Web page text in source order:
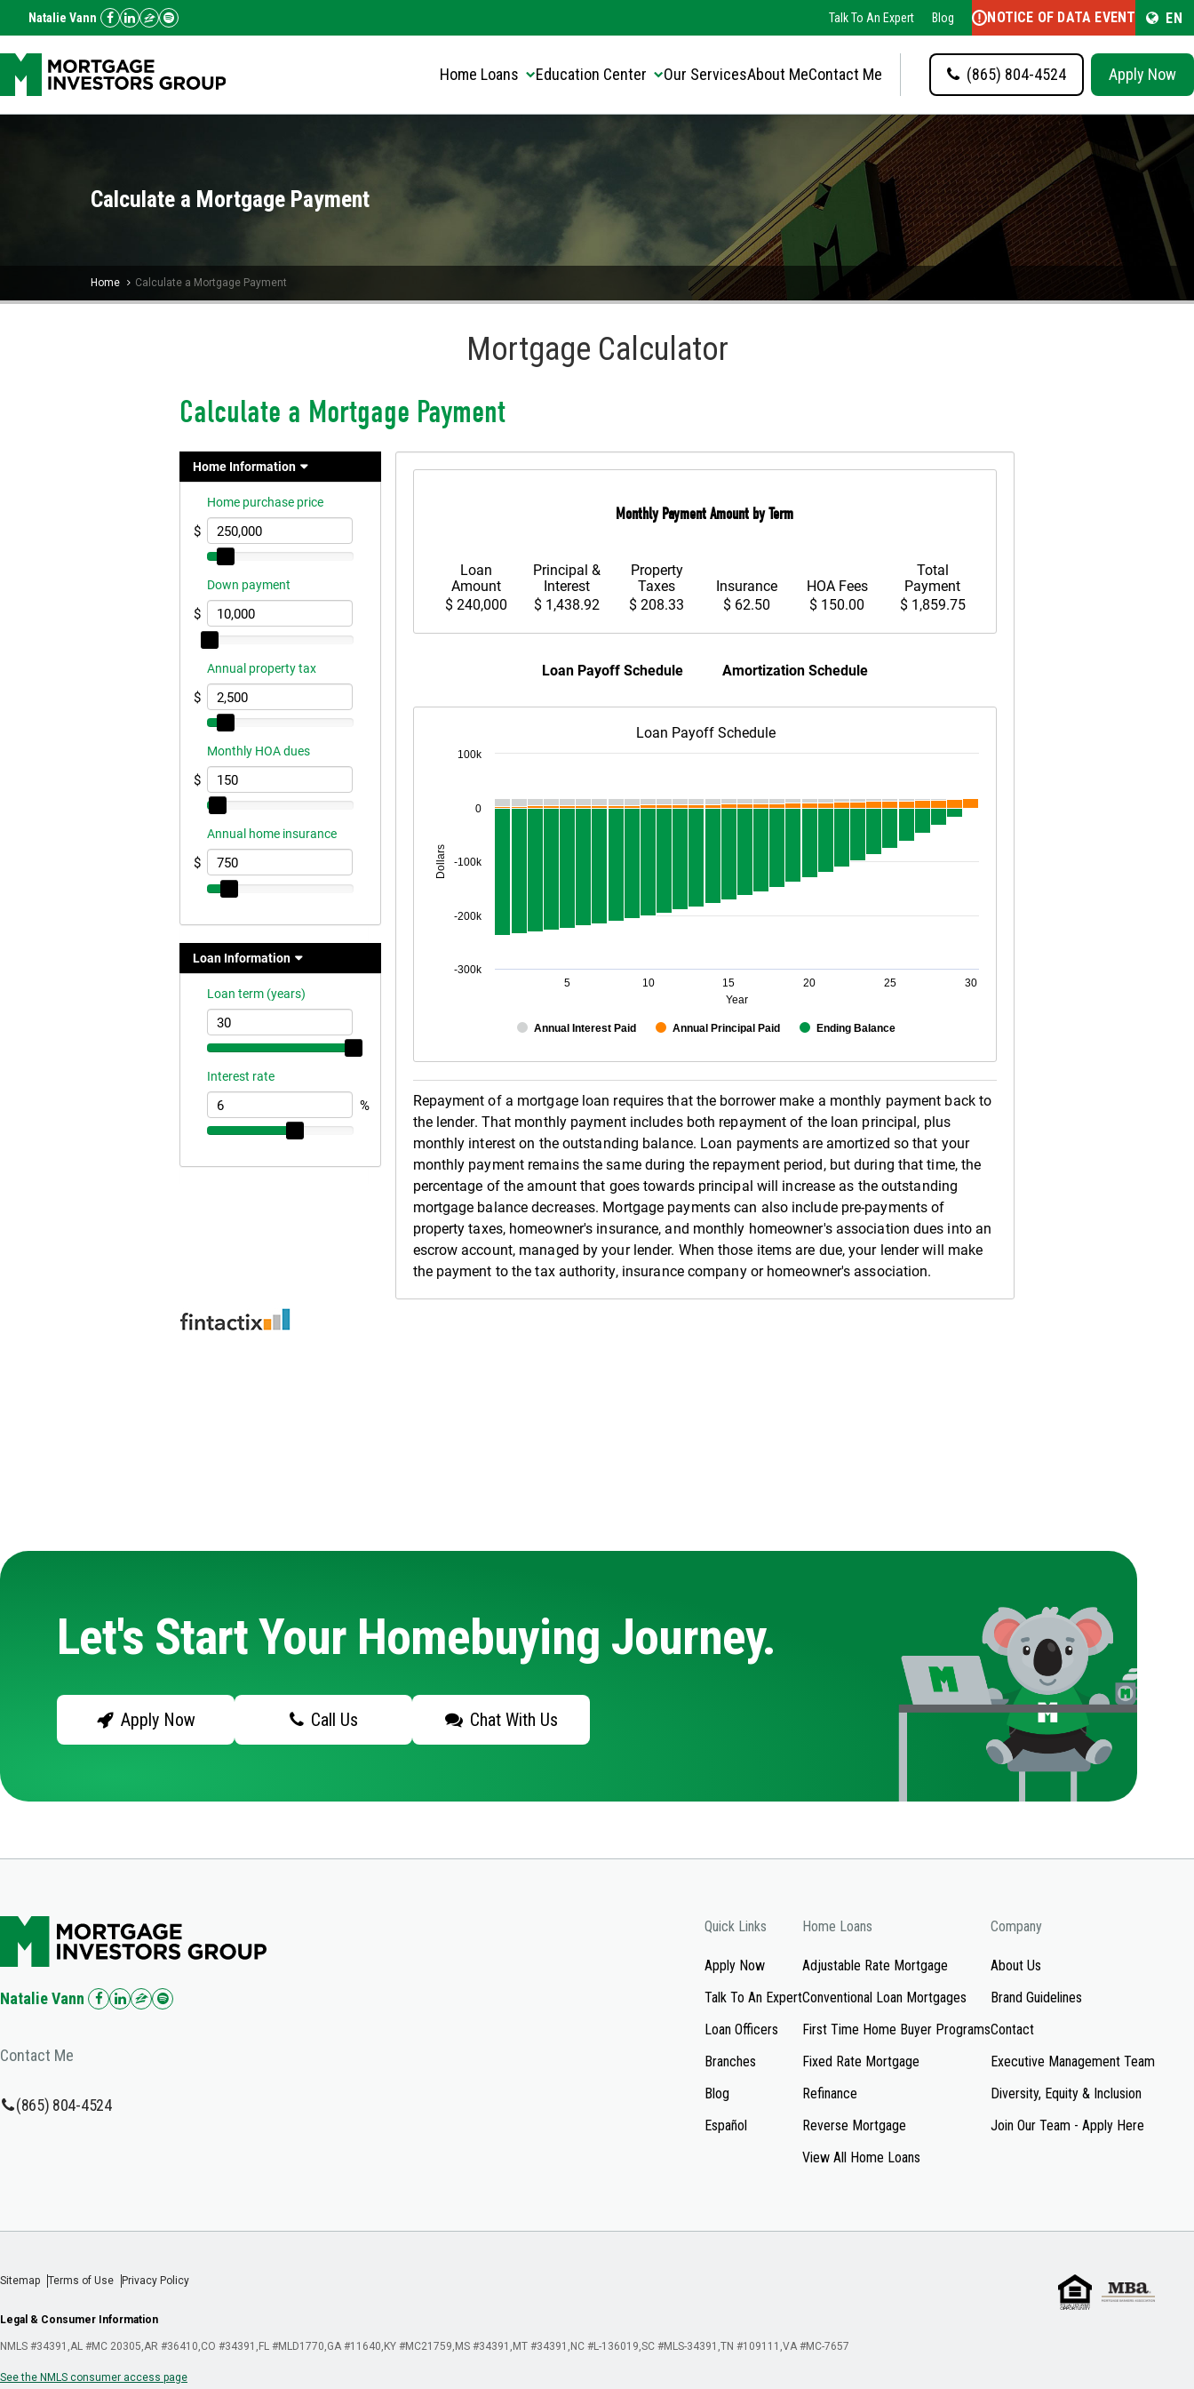
Natalie Vann Talk To An Expert Blog NOTICE OF DATA EVENT EN
Home Loans Education Center Our ServicesAbout MeContact Me (865) 804-4524 Apply Now
Calculate a Mortgage Payment
Home Calculate a Mortgage Payment
Mortgage Calculator
Let's Start Your Homebuying Journey.
Apply Now Call Us Chat With Us
Natalie Vann
Contact Me
(865) 804-4524
Quick Links
Apply Now
Talk To An Expert
Loan Officers
Branches
Blog
Español
Home Loans
Adjustable Rate Mortgage
Conventional Loan Mortgages
First Time Home Buyer Programs
Fixed Rate Mortgage
Refinance
Reverse Mortgage
View All Home Loans
Company
About Us
Brand Guidelines
Contact
Executive Management Team
Diversity, Equity & Inclusion
Join Our Team - Apply Here
Sitemap Terms of Use Privacy Policy
Legal & Consumer Information
NMLS #34391 AL #MC 20305 AR #36410 CO #34391 FL #MLD1770 GA #11640 KY #MC21759 MS #34391 MT #34391 NC #L-136019 SC #MLS-34391 TN #109111 VA #MC-7657
See the NMLS consumer access page